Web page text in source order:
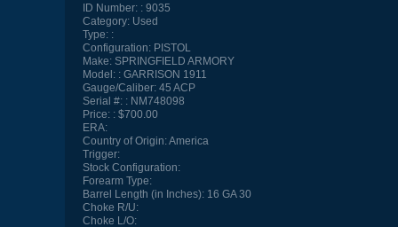
ID Number:
9035
Category:Used
Type:
Configuration:PISTOL
Make:SPRINGFIELD ARMORY
Model:
GARRISON 1911
Gauge/Caliber:45 ACP
Serial #:
NM748098
Price:
$700.00
ERA:
Country of Origin:America
Trigger:
Stock Configuration:
Forearm Type:
Barrel Length (in Inches):16 GA 30
Choke R/U:
Choke L/O: